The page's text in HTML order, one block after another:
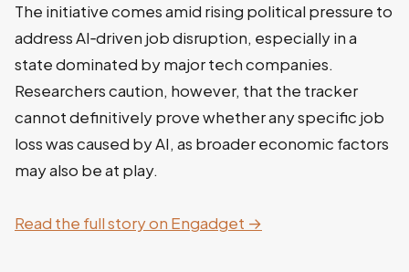
The initiative comes amid rising political pressure to
address AI‑driven job disruption, especially in a
state dominated by major tech companies.
Researchers caution, however, that the tracker
cannot definitively prove whether any specific job
loss was caused by AI, as broader economic factors
may also be at play.
Read the full story on Engadget →